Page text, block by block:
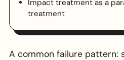
Impact treatment as a
treatment
A common failure pattern: